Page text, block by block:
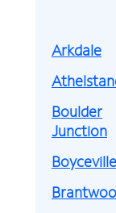
Arkdale
Boulder
Junction
Boyceville